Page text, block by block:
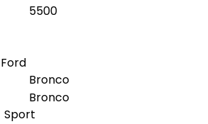
5500
Ford
Bronco
Bronco
Sport